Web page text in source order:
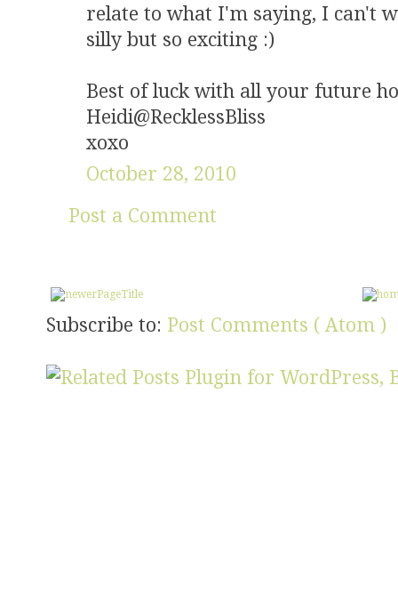
relate to what I'm saying, I can't
silly but so exciting :)
Best of luck with all your future
Heidi@RecklessBliss
xoxo
October 28, 2010
Post a Comment
Subscribe to: Post Comments ( Atom )